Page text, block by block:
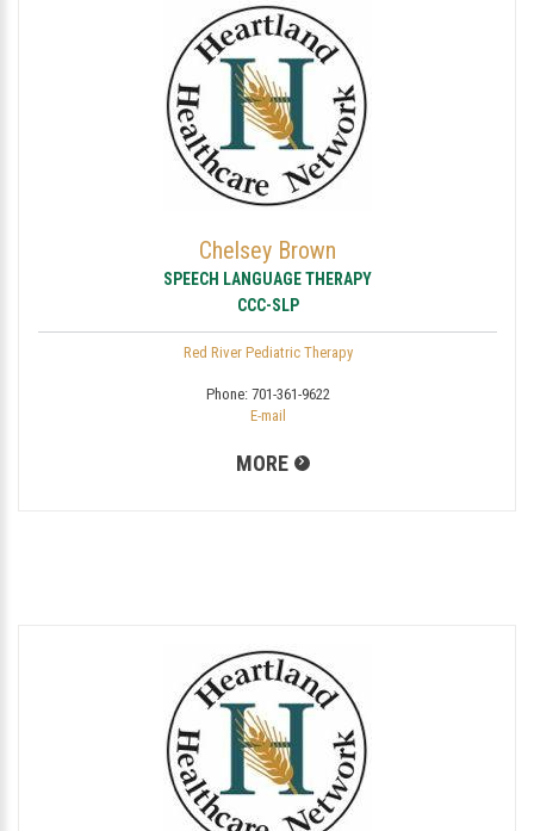
Chelsey Brown
SPEECH LANGUAGE THERAPY
CCC-SLP
Red River Pediatric Therapy
Phone: 701-361-9622
E-mail
MORE